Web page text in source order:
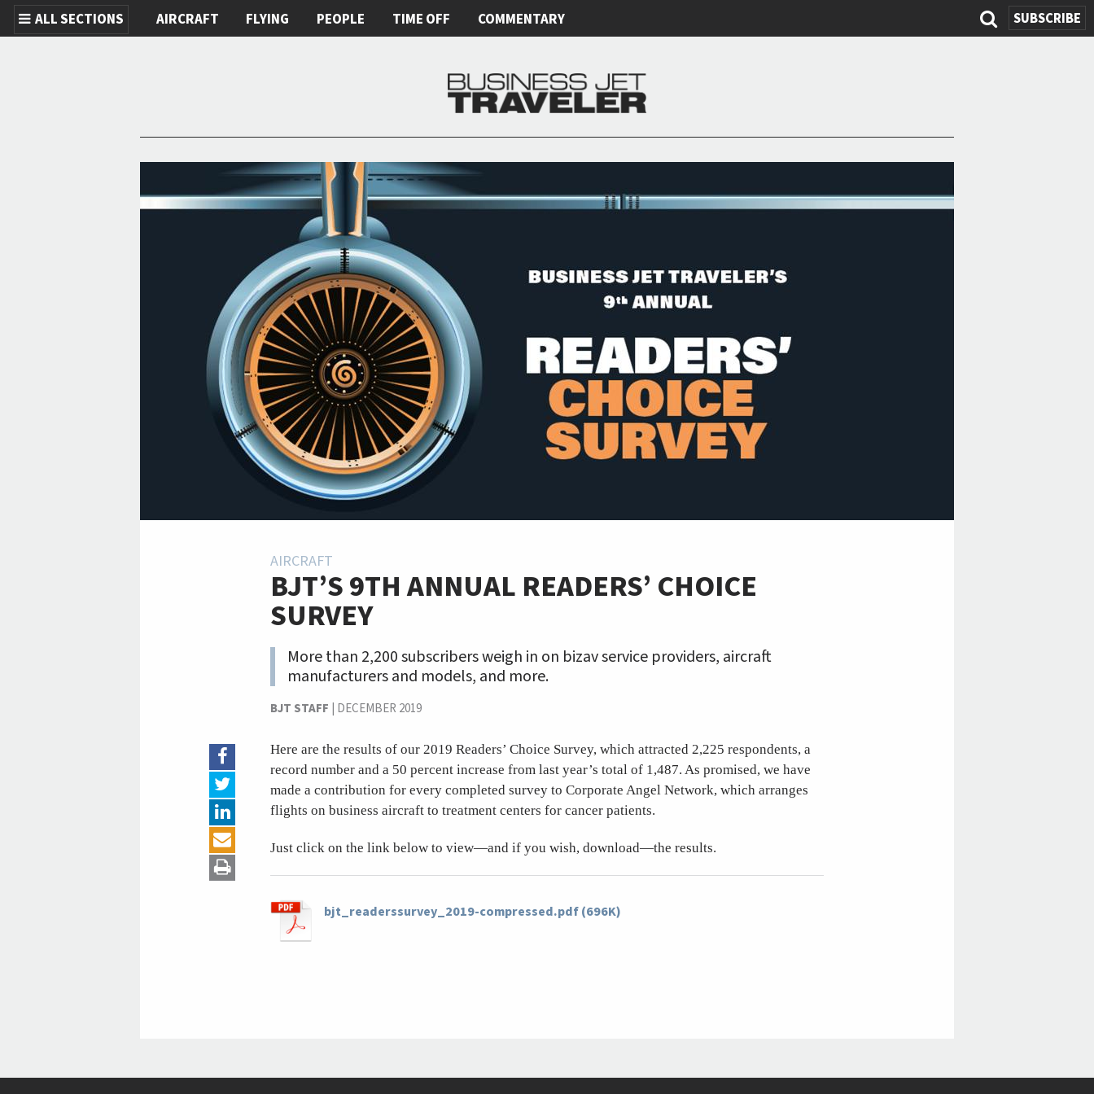
SUBSCRIBE
Search
ALL SECTIONS AIRCRAFT FLYING PEOPLE TIME OFF COMMENTARY
AIRCRAFT
BJT’S 9TH ANNUAL READERS’ CHOICE
SURVEY
More than 2,200 subscribers weigh in on bizav service providers, aircraft
manufacturers and models, and more.
BJT STAFF | DECEMBER 2019
Here are the results of our 2019 Readers’ Choice Survey, which attracted 2,225 respondents, a
record number and a 50 percent increase from last year’s total of 1,487. As promised, we have
made a contribution for every completed survey to Corporate Angel Network, which arranges
flights on business aircraft to treatment centers for cancer patients.
Just click on the link below to view—and if you wish, download—the results.
bjt_readerssurvey_2019-compressed.pdf (696K)